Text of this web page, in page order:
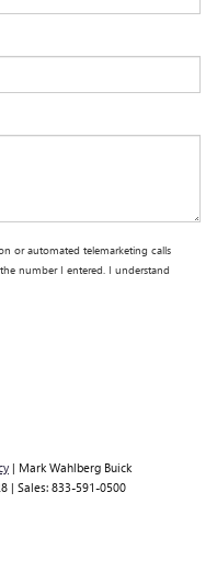
or automated telemarketing calls
number I entered. I understand
| Mark Wahlberg Buick
| Sales: 833-591-0500